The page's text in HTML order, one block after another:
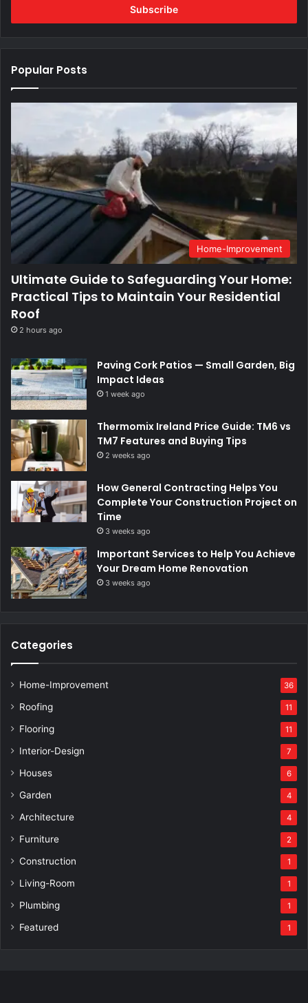
Popular Posts
Home-Improvement
Ultimate Guide to Safeguarding Your Home:
Practical Tips to Maintain Your Residential
Roof
2 hours ago
Paving Cork Patios — Small Garden, Big
Impact Ideas
1 week ago
Thermomix Ireland Price Guide: TM6 vs
TM7 Features and Buying Tips
2 weeks ago
How General Contracting Helps You
Complete Your Construction Project on
Time
3 weeks ago
Important Services to Help You Achieve
Your Dream Home Renovation
3 weeks ago
Categories
Home-Improvement 36
Roofing 11
Flooring 11
Interior-Design 7
Houses 6
Garden 4
Architecture 4
Furniture 2
Construction 1
Living-Room 1
Plumbing 1
Featured 1